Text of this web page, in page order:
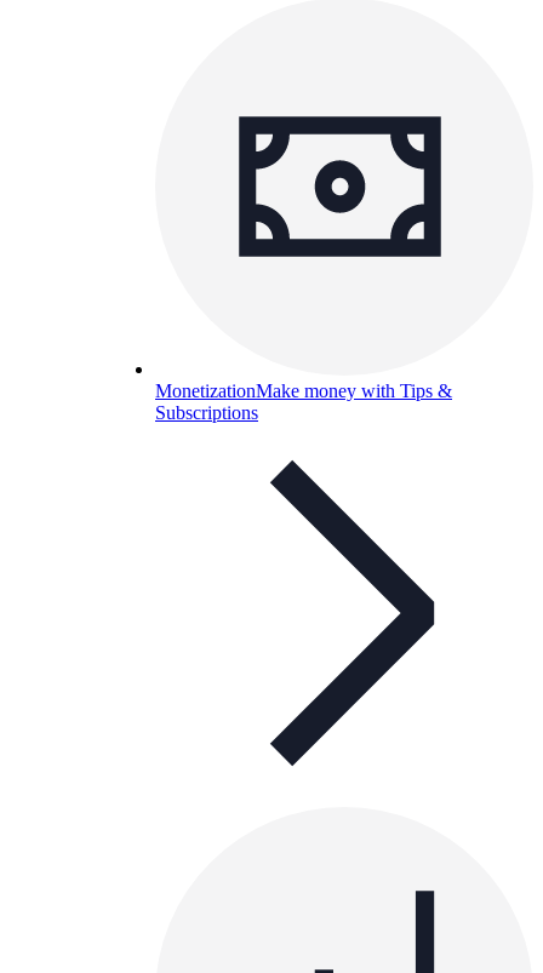
MonetizationMake money with Tips &
Subscriptions